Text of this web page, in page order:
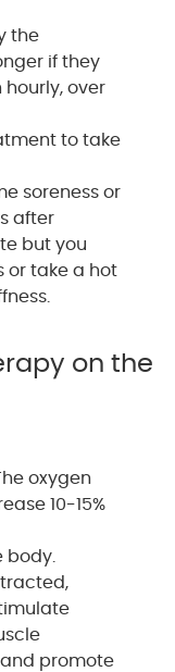
the
if they
over
to take
soreness or
after
but you
or take a hot
on the
oxygen
10-15%
body.
promote